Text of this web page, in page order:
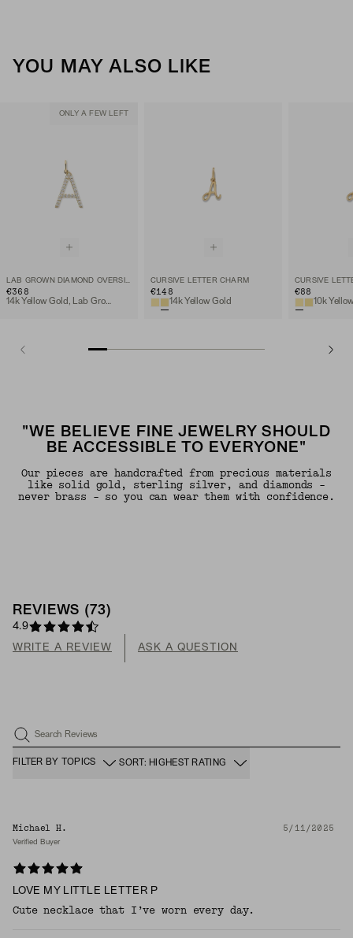
YOU MAY ALSO LIKE
ONLY A FEW LEFT
€368
14k Yellow Gold, Lab Grown Diamond
CURSIVE LETTER CHARM
€148
14k Yellow Gold
CURSIVE
€88
10k
"WE BELIEVE FINE JEWELRY SHOULD
BE ACCESSIBLE TO EVERYONE"
Our pieces are handcrafted from precious materials
like solid gold, sterling silver, and diamonds -
never brass - so you can wear them with confidence.
REVIEWS ( 73)
4.9
WRITE A REVIEW ASK A QUESTION
Search Reviews
FILTER BY TOPICS SORT: HIGHEST RATING
Michael H. 5/11/2025
Verified Buyer
LOVE MY LITTLE LETTER P
Cute necklace that I’ve worn every day.